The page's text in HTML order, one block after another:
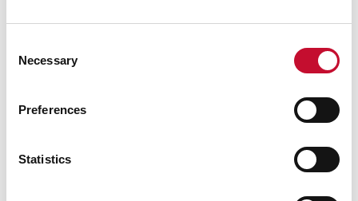
Selection
Necessary
Preferences
Statistics